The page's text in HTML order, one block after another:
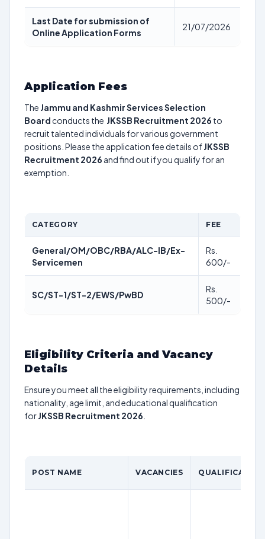
Last Date for submission of
Online Application Forms
21/07/2026
Application Fees
The Jammu and Kashmir Services Selection
Board conducts the JKSSB Recruitment 2026 to
recruit talented individuals for various government
positions. Please the application fee details ofJKSSB
Recruitment 2026 and find out if you qualify for an
exemption.
CATEGORY FEE
General/OM/OBC/RBA/ALC-IB/Ex-
Servicemen
Rs.
600/-
SC/ST-1/ST-2/EWS/PwBD
Rs.
500/-
Eligibility Criteria and Vacancy
Details
Ensure you meet all the eligibility requirements, including
nationality, age limit, and educational qualification
forJKSSB Recruitment 2026
POST NAME VACANCIES QUALIFICATION